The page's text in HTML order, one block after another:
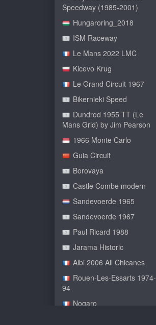
Speedway (1985-2001)
Hungaroring_2018
ISM Raceway
Le Mans 2022 LMC
Kicevo Krug
Le Grand Circuit 1967
Bikernieki Speed
Dundrod 1955 TT (Le
Mans Grid) by Jim Pearson
1966 Monte Carlo
Guia Circuit
Borovaya
Castle Combe modern
Sandevoerde 1965
Sandevoerde 1967
Paul Ricard 1988
Jarama Historic
Albi 2006 All Chicanes
Rouen-Les-Essarts 1974-
94
Nogaro